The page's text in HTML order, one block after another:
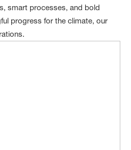
smart processes, and bold
progress for the climate, our